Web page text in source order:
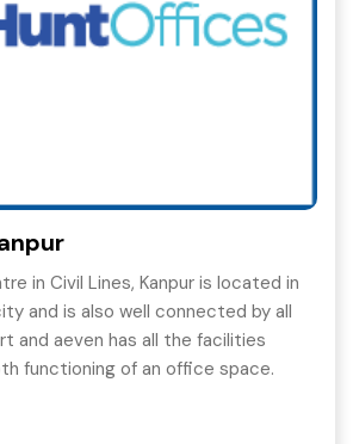
in Civil Lines, Kanpur is located in
and is also well connected by all
and aeven has all the facilities
functioning of an office space.